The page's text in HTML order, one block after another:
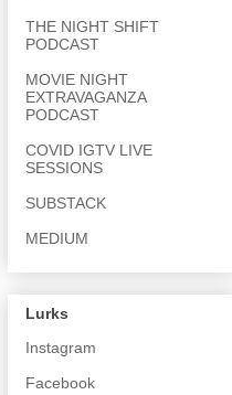
THE NIGHT SHIFT
PODCAST
MOVIE NIGHT
EXTRAVAGANZA
PODCAST
COVID IGTV LIVE
SESSIONS
SUBSTACK
MEDIUM
Lurks
Instagram
Facebook